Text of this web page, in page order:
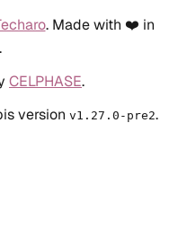
. Made with ❤️ in
CELPHASE.
version v1.27.0-pre2.